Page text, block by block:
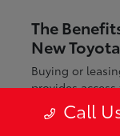
The
New
Buying or
provides
and regional
exploring
Call